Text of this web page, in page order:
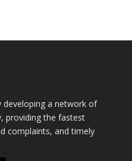
developing a network of
providing the fastest
complaints, and timely